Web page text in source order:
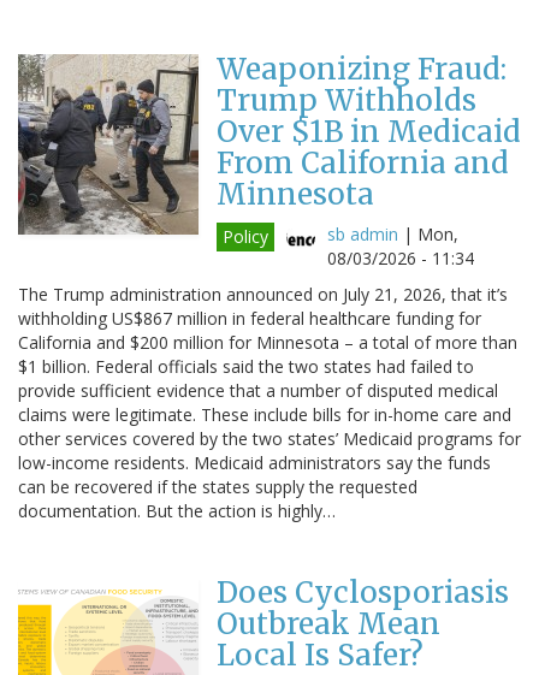
Weaponizing Fraud:
Trump Withholds
Over $1B in Medicaid
From California and
Minnesota
Policy sb admin | Mon,
08/03/2026 - 11:34
The Trump administration announced on July 21, 2026, that it’s
withholding US$867 million in federal healthcare funding for
California and $200 million for Minnesota – a total of more than
$1 billion. Federal officials said the two states had failed to
provide sufficient evidence that a number of disputed medical
claims were legitimate. These include bills for in-home care and
other services covered by the two states’ Medicaid programs for
low-income residents. Medicaid administrators say the funds
can be recovered if the states supply the requested
documentation. But the action is highly…
Does Cyclosporiasis
Outbreak Mean
Local Is Safer?